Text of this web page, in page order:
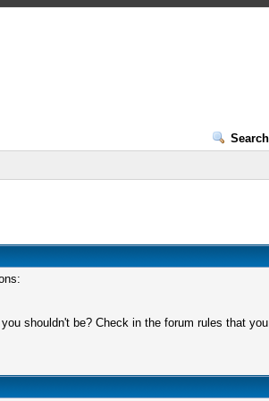
Search
shouldn't be? Check in the forum rules that